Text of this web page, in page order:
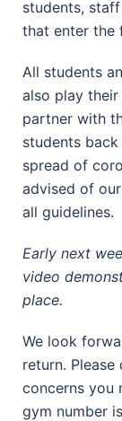
students,
that enter the
All students
also play
partner with
students
spread of
advised of
all guidelines.
Early next
video
place.
We look
return.
concerns you
gym number